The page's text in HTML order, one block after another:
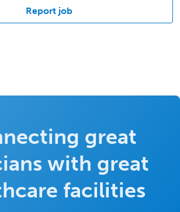
Report job
great
with great
facilities